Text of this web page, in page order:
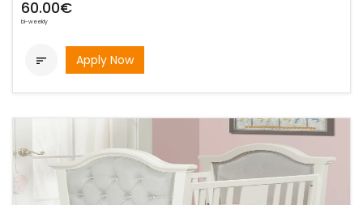
60.00€
bi-weekly
 Apply Now